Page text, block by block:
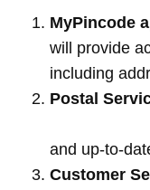
MyPincode
will provide
including
Postal
and up-to-
Customer